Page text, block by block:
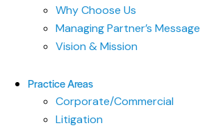
Why Choose Us
Managing Partner’s Message
Vision & Mission
Practice Areas
Corporate/Commercial
Litigation